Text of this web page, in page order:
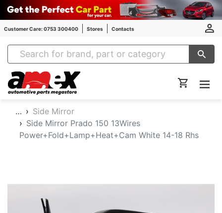
Customer Care: 0753 300400 Stores Contacts
Amex Auto Parts
…
Side Mirror
Side Mirror Prado 150 13Wires
Power+Fold+Lamp+Heat+Cam White 14-18 Rhs